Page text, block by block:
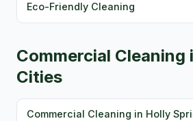
Eco-Friendly Cleaning
Commercial Cleaning
Cities
Commercial Cleaning in Holly